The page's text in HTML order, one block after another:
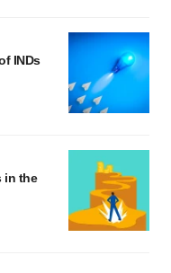
INDs
in the